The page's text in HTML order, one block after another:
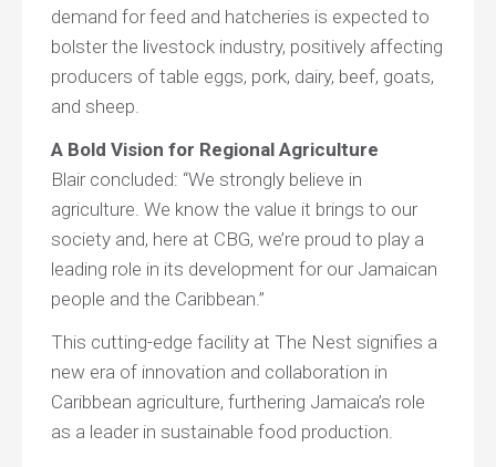
demand for feed and hatcheries is expected to
bolster the livestock industry, positively affecting
producers of table eggs, pork, dairy, beef, goats,
and sheep.
A Bold Vision for Regional Agriculture
Blair concluded: “We strongly believe in
agriculture. We know the value it brings to our
society and, here at CBG, we’re proud to play a
leading role in its development for our Jamaican
people and the Caribbean.”
This cutting-edge facility at The Nest signifies a
new era of innovation and collaboration in
Caribbean agriculture, furthering Jamaica’s role
as a leader in sustainable food production.